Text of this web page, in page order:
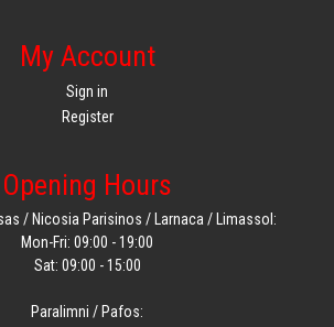
My Account
Sign in
Register
Opening Hours
/ Nicosia Parisinos / Larnaca / Limassol:
Mon-Fri: 09:00 - 19:00
Sat: 09:00 - 15:00
Paralimni / Pafos: